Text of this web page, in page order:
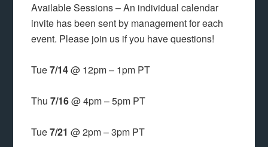
Available Sessions – An individual calendar
invite has been sent by management for each
event. Please join us if you have questions!
Tue7/14@ 12pm – 1pm PT
Thu7/16@ 4pm – 5pm PT
Tue7/21 @ 2pm – 3pm PT